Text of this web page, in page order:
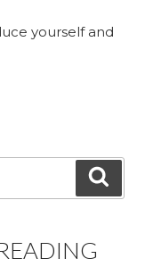
yourself and